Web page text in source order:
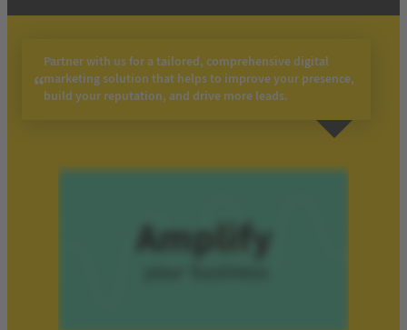
Partner with us for a tailored, comprehensive digital
marketing solution that helps to improve your presence,
build your reputation, and drive more leads.